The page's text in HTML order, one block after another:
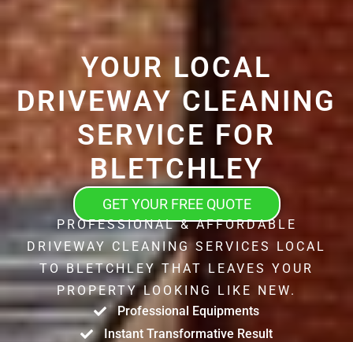
YOUR LOCAL
DRIVEWAY CLEANING
SERVICE FOR
BLETCHLEY
GET YOUR FREE QUOTE
PROFESSIONAL & AFFORDABLE
DRIVEWAY CLEANING SERVICES LOCAL
TO BLETCHLEY THAT LEAVES YOUR
PROPERTY LOOKING LIKE NEW.
Professional Equipments
Instant Transformative Result